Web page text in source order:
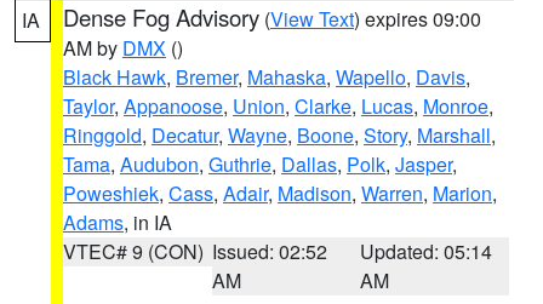
IA Dense Fog Advisory (View Text) expires 09:00
AM by DMX ()
Black Hawk, Bremer, Mahaska, Wapello, Davis,
Taylor, Appanoose, Union, Clarke, Lucas, Monroe,
Ringgold, Decatur, Wayne, Boone, Story, Marshall,
Tama, Audubon, Guthrie, Dallas, Polk, Jasper,
Poweshiek, Cass, Adair, Madison, Warren, Marion,
Adams, in IA
VTEC# 9 (CON) Issued: 02:52
AM
Updated: 05:14
AM